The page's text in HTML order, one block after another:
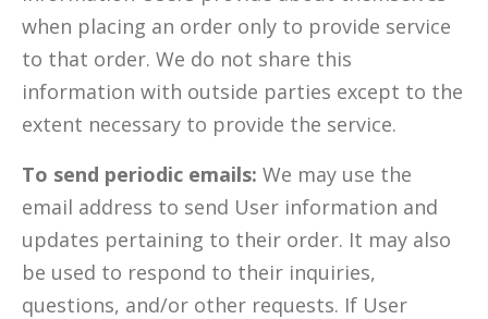
when placing an order only to provide service
to that order. We do not share this
information with outside parties except to the
extent necessary to provide the service.
To send periodic emails: We may use the
email address to send User information and
updates pertaining to their order. It may also
be used to respond to their inquiries,
questions, and/or other requests. If User